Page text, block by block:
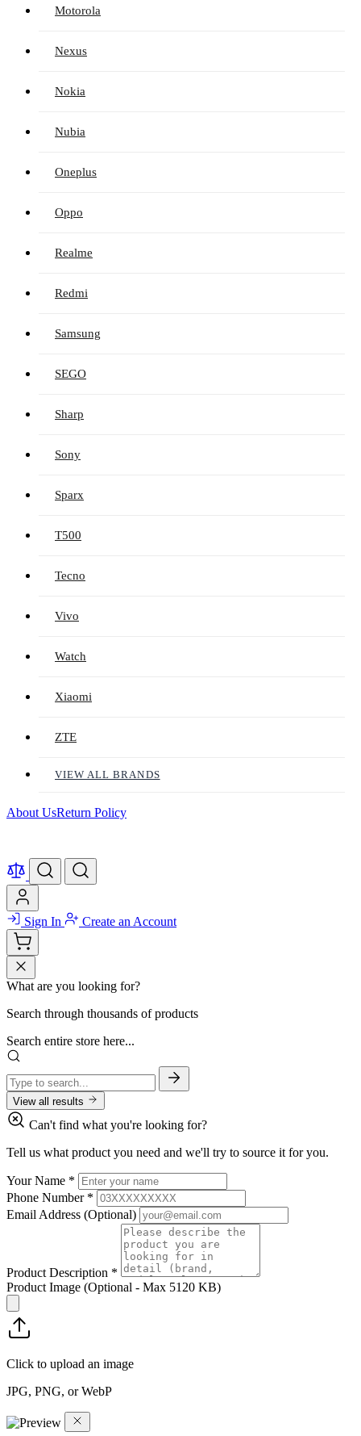
Motorola
Nexus
Nokia
Nubia
Oneplus
Oppo
Realme
Redmi
Samsung
SEGO
Sharp
Sony
Sparx
T500
Tecno
Vivo
Watch
Xiaomi
ZTE
VIEW ALL BRANDS
About UsReturn Policy
Sign In Create an Account
What are you looking for?
Search through thousands of products
Search entire store here...
View all results
Can't find what you're looking for?
Tell us what product you need and we'll try to source it for you.
Your Name *
Phone Number *
Email Address (Optional)
Product Description *
Product Image (Optional - Max 5120 KB)
Click to upload an image
JPG, PNG, or WebP